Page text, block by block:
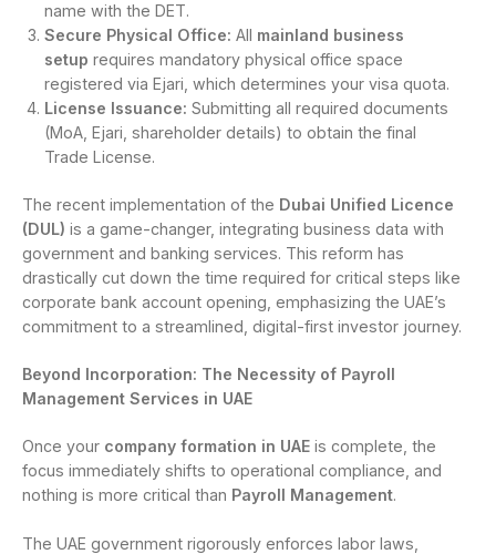
name with the DET.
Secure Physical Office: All mainland business
setup requires mandatory physical office space
registered via Ejari, which determines your visa quota.
License Issuance: Submitting all required documents
(MoA, Ejari, shareholder details) to obtain the final
Trade License.
The recent implementation of the Dubai Unified Licence
(DUL) is a game-changer, integrating business data with
government and banking services. This reform has
drastically cut down the time required for critical steps like
corporate bank account opening, emphasizing the UAE’s
commitment to a streamlined, digital-first investor journey.
Beyond Incorporation: The Necessity of Payroll
Management Services in UAE
Once your company formation in UAE is complete, the
focus immediately shifts to operational compliance, and
nothing is more critical than Payroll Management.
The UAE government rigorously enforces labor laws,